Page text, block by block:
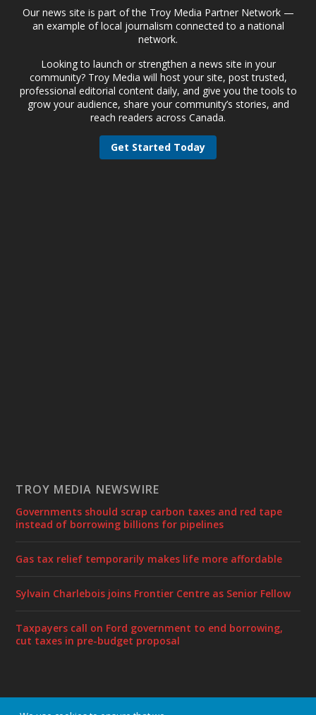
Our news site is part of the Troy Media Partner Network —
an example of local journalism connected to a national
network.
Looking to launch or strengthen a news site in your
community? Troy Media will host your site, post trusted,
professional editorial content daily, and give you the tools to
grow your audience, share your community’s stories, and
reach readers across Canada.
Get Started Today
TROY MEDIA NEWSWIRE
Governments should scrap carbon taxes and red tape
instead of borrowing billions for pipelines
Gas tax relief temporarily makes life more affordable
Sylvain Charlebois joins Frontier Centre as Senior Fellow
Taxpayers call on Ford government to end borrowing,
cut taxes in pre-budget proposal